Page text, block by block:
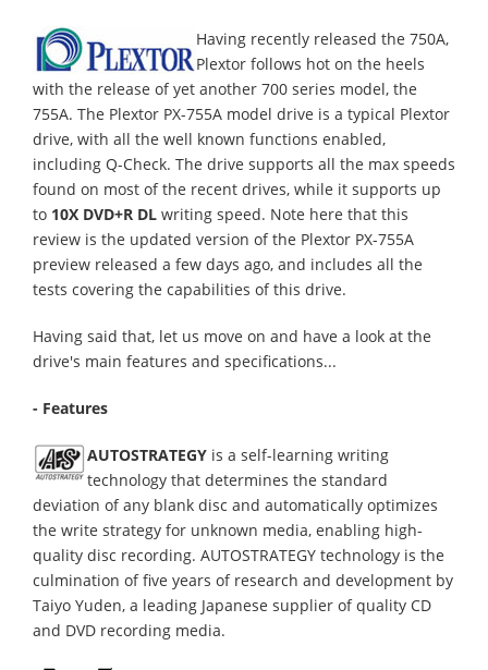
Having recently released the 750A,
Plextor follows hot on the heels
with the release of yet another 700 series model, the
755A. The Plextor PX-755A model drive is a typical Plextor
drive, with all the well known functions enabled,
including Q-Check. The drive supports all the max speeds
found on most of the recent drives, while it supports up
to 10X DVD+R DL writing speed. Note here that this
review is the updated version of the Plextor PX-755A
preview released a few days ago, and includes all the
tests covering the capabilities of this drive.
Having said that, let us move on and have a look at the
drive's main features and specifications...
- Features
AUTOSTRATEGY is a self-learning writing
technology that determines the standard
deviation of any blank disc and automatically optimizes
the write strategy for unknown media, enabling high-
quality disc recording. AUTOSTRATEGY technology is the
culmination of five years of research and development by
Taiyo Yuden, a leading Japanese supplier of quality CD
and DVD recording media.